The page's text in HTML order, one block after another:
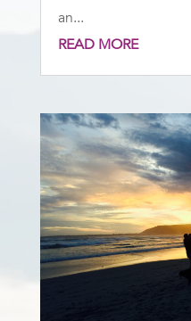
an...
READ MORE